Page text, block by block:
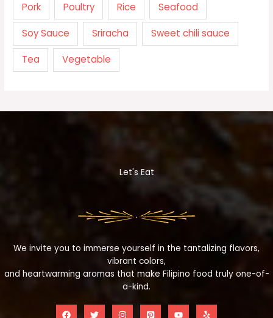
Pork Poultry Rice Seafood
Soy Sauce Sriracha Sweet chili sauce
Tea Vegetable
Let's Eat
We invite you to immerse yourself in the tantalizing flavors,
vibrant colors,
and heartwarming aromas that make Filipino food truly one-of-
a-kind.